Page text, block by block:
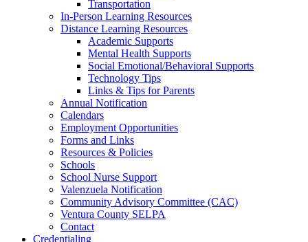
Transportation
In-Person Learning Resources
Distance Learning Resources
Academic Supports
Mental Health Supports
Social Emotional/Behavioral Supports
Technology Tips
Links & Tips for Parents
Annual Notification
Calendars
Employment Opportunities
Forms and Links
Resources & Policies
Schools
School Nurse Support
Valenzuela Notification
Community Advisory Committee (CAC)
Ventura County SELPA
Contact
Credentialing